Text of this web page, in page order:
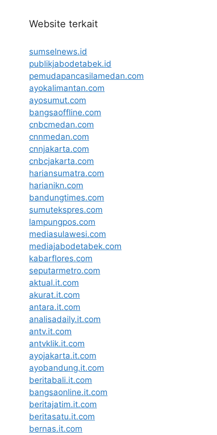
Website terkait
sumselnews.id
publikjabodetabek.id
pemudapancasilamedan.com
ayokalimantan.com
ayosumut.com
bangsaoffline.com
cnbcmedan.com
cnnmedan.com
cnnjakarta.com
cnbcjakarta.com
hariansumatra.com
harianikn.com
bandungtimes.com
sumutekspres.com
lampungpos.com
mediasulawesi.com
mediajabodetabek.com
kabarflores.com
seputarmetro.com
aktual.it.com
akurat.it.com
antara.it.com
analisadaily.it.com
antv.it.com
antvklik.it.com
ayojakarta.it.com
ayobandung.it.com
beritabali.it.com
bangsaonline.it.com
beritajatim.it.com
beritasatu.it.com
bernas.it.com